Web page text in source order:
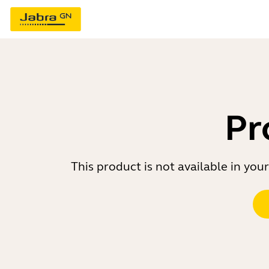
This product is not available in